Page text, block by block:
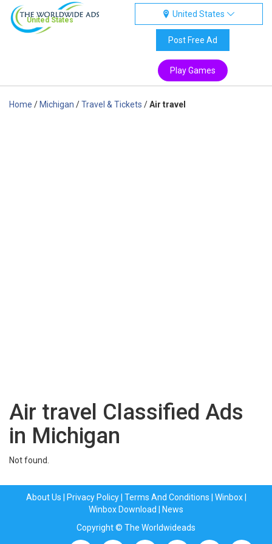
United States
United States
Post Free Ad
Play Games
Home / Michigan /Travel & Tickets /Air travel
Air travel Classified Ads
in Michigan
Not found.
About Us Privacy Policy| Terms And Conditions Winbox|
Winbox Download
News
Copyright © The Worldwideads